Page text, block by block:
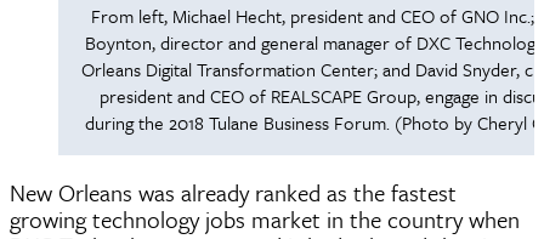
From left, Michael Hecht, president and CEO of GNO Inc.;
Boynton, director and general manager of DXC
Orleans Digital Transformation Center; and David Snyder,
president and CEO of REALSCAPE Group, engage in
during the 2018 Tulane Business Forum. (Photo by Cheryl
New Orleans was already ranked as the fastest
growing technology jobs market in the country when